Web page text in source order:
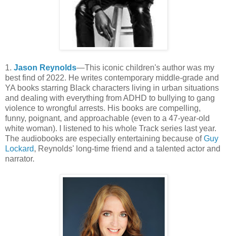
1. Jason Reynolds—This iconic children's author was my
best find of 2022. He writes contemporary middle-grade and
YA books starring Black characters living in urban situations
and dealing with everything from ADHD to bullying to gang
violence to wrongful arrests. His books are compelling,
funny, poignant, and approachable (even to a 47-year-old
white woman). I listened to his whole Track series last year.
The audiobooks are especially entertaining because ofGuy
Lockard, Reynolds' long-time friend and a talented actor and
narrator.